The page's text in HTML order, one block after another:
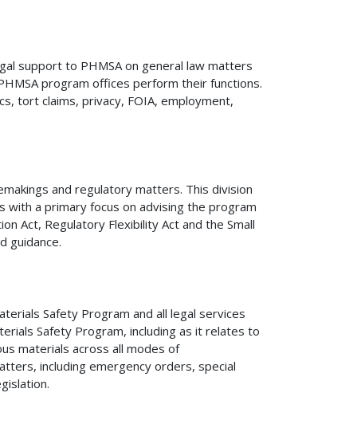
support to PHMSA on general law matters
program offices perform their functions.
tort claims, privacy, FOIA, employment,
and regulatory matters. This division
a primary focus on advising the program
Act, Regulatory Flexibility Act and the Small
guidance.
Safety Program and all legal services
Safety Program, including as it relates to
materials across all modes of
including emergency orders, special